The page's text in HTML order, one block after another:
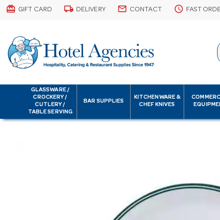
card_giftcard GIFT CARD local_shipping DELIVERY email CONTACT schedule FAST
GLASSWARE /
CROCKERY /
CUTLERY /
TABLE SERVING
BAR SUPPLIES
KITCHENWARE &
CHEF KNIVES